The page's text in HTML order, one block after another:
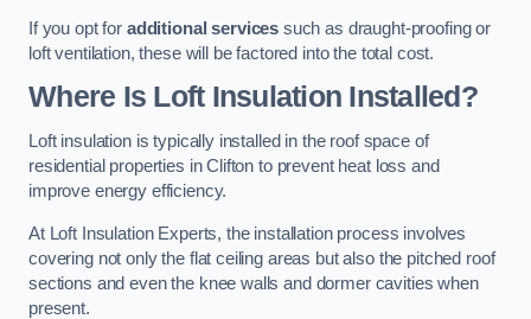
If you opt for additional services such as draught-proofing or
loft ventilation, these will be factored into the total cost.
Where Is Loft Insulation Installed?
Loft insulation is typically installed in the roof space of
residential properties in Clifton to prevent heat loss and
improve energy efficiency.
At Loft Insulation Experts, the installation process involves
covering not only the flat ceiling areas but also the pitched roof
sections and even the knee walls and dormer cavities when
present.